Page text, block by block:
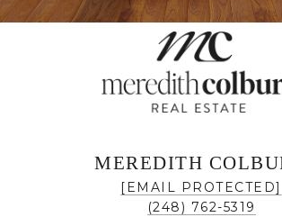
MEREDITH
[EMAIL PROTECTED]
(248) 762-5319